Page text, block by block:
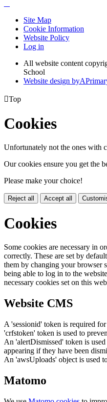
Site Map
Cookie Information
Website Policy
Log in
All website content
School
Website design byA
Top
Cookies
Unfortunately not the ones with
Our cookies ensure you get the
Please make your choice!
Reject all Accept all
Cookies
Some cookies are necessary in
correctly. These are set by
them by changing your browser
being able to log in to the
necessary cookies set on this
Website CMS
A 'sessionid' token is required
'crfstoken' token is used to
An 'alertDismissed' token is
appearing if they have been
An 'awsUploads' object is used
Matomo